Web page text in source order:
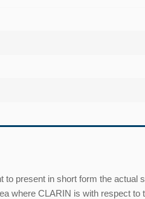
to present in short form the
where CLARIN is with respect to